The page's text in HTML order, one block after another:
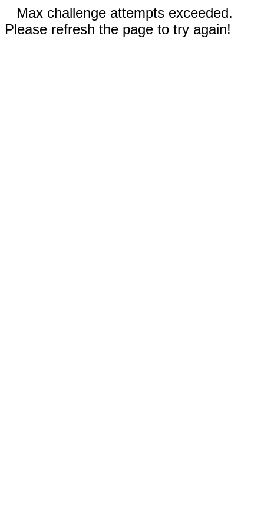
Max challenge attempts exceeded.
Please refresh the page to try again!